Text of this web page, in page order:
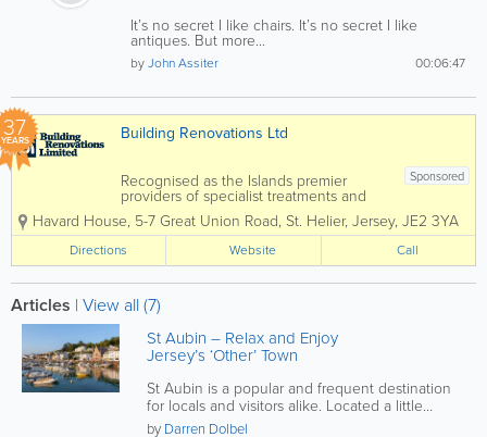
It’s no secret I like chairs. It’s no secret I like
antiques. But more...
00:06:47
byJohn Assiter
37
YEARS Building Renovations Ltd
Sponsored
Recognised as the Islands premier
providers of specialist treatments and
construction services to domestic and
commercial property owners and the
construction industry. Specialising in
services such as timber treatments,
damp and...
Havard House, 5-7 Great Union Road, St. Helier, Jersey, JE2 3YA
Directions Website Call
Articles | View all (7)
St Aubin – Relax and Enjoy
Jersey’s ‘Other’ Town
St Aubin is a popular and frequent destination
for locals and visitors alike. Located a little
under 4 miles from St...
by Darren Dolbel